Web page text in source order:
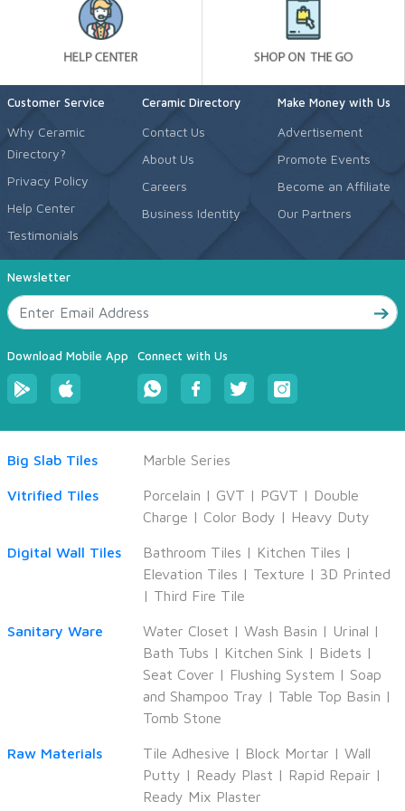
Customer Service
Why Ceramic
Directory?
Privacy Policy
Help Center
Testimonials
Ceramic Directory
Contact Us
About Us
Careers
Business Identity
Make Money with Us
Advertisement
Promote Events
Become an Affiliate
Our Partners
Newsletter
Download Mobile App Connect with Us
Big Slab Tiles Marble Series
Vitrified Tiles Porcelain | GVT | PGVT | Double
Charge | Color Body | Heavy Duty
Digital Wall Tiles Bathroom Tiles | Kitchen Tiles |
Elevation Tiles | Texture | 3D Printed
| Third Fire Tile
Sanitary Ware Water Closet | Wash Basin | Urinal |
Bath Tubs | Kitchen Sink | Bidets |
Seat Cover | Flushing System | Soap
and Shampoo Tray | Table Top Basin |
Tomb Stone
Raw Materials Tile Adhesive | Block Mortar | Wall
Putty | Ready Plast | Rapid Repair |
Ready Mix Plaster